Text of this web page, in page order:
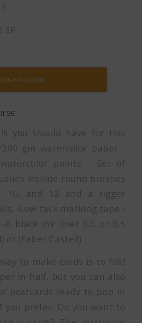
3P
REGISTER HERE
you should have for this
300 gm watercolor paper -
paints – Set of
include round brushes
10, and 12 and a rigger
-Low tack masking tape -
A black ink liner 0.3 or 0.5
or (Faber Castell)
to make cards is to fold
in half, but you can also
postcards ready to pop in
you prefer. Do you want to